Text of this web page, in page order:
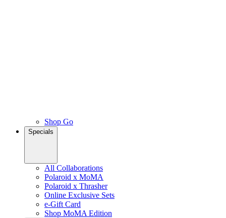
Shop Go
Specials
All Collaborations
Polaroid x MoMA
Polaroid x Thrasher
Online Exclusive Sets
e-Gift Card
Shop MoMA Edition